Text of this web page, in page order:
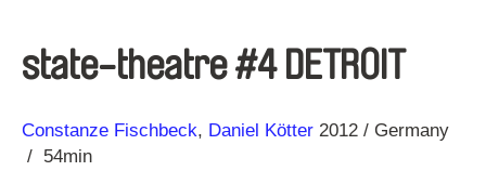
state-theatre #4 DETROIT
Direction
Constanze Fischbeck Daniel Kötter
Year 2012
Germany
54min